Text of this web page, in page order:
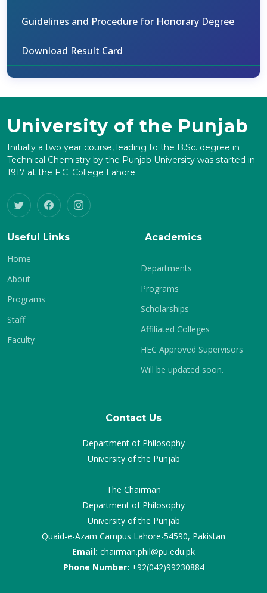
Guidelines and Procedure for Honorary Degree
Download Result Card
University of the Punjab
Initially a two year course, leading to the B.Sc. degree in
Technical Chemistry by the Punjab University was started in
1917 at the F.C. College Lahore.
Useful Links
Home
About
Programs
Staff
Faculty
Academics
Departments
Programs
Scholarships
Affiliated Colleges
HEC Approved Supervisors
Will be updated soon.
Contact Us
Department of Philosophy
University of the Punjab
The Chairman
Department of Philosophy
University of the Punjab
Quaid-e-Azam Campus Lahore-54590, Pakistan
Email: chairman.phil@pu.edu.pk
Phone Number: +92(042)99230884